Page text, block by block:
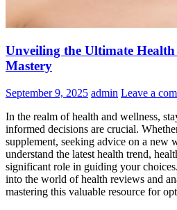
Unveiling the Ultimate
Mastery
September 9, 2025 admin Leave a
In the realm of health and wellness,
informed decisions are crucial.
supplement, seeking advice on a new
understand the latest health trend,
significant role in guiding your
into the world of health reviews and
mastering this valuable resource for